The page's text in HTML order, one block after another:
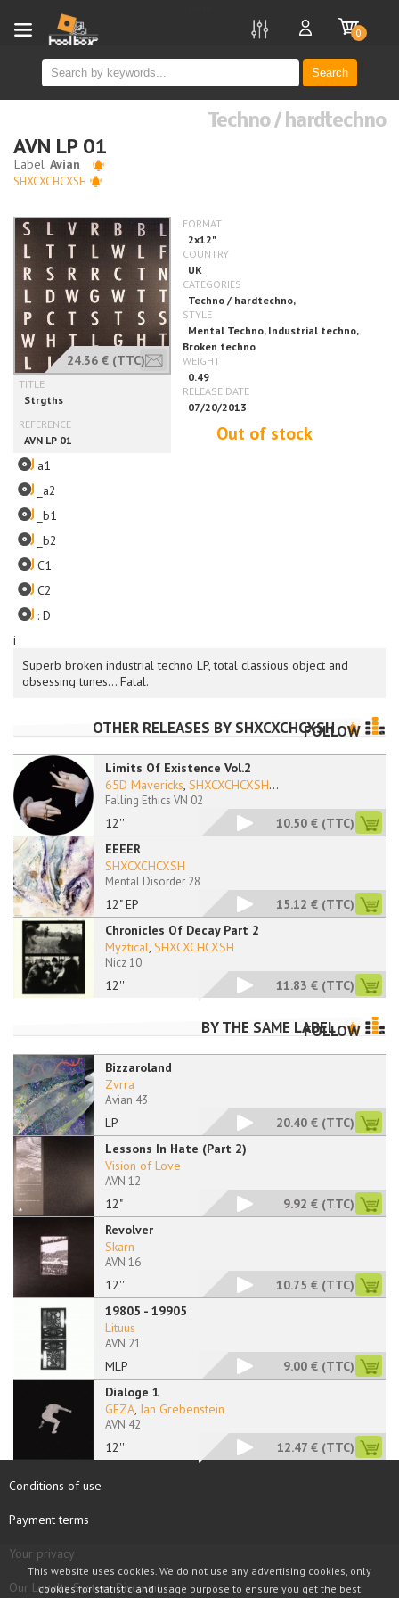
Search
0
i
Techno / hardtechno
AVN LP 01
SHXCXCHCXSH
24.36 € (TTC)
Out of stock
Superb broken industrial techno LP, total classious object and
obsessing tunes... Fatal.
a1
_a2
_b1
_b2
C1
C2
: D
OTHER RELEASES BY SHXCXCHCXSHFOLLOW
Limits Of Existence Vol.2
12''
65D Mavericks, SHXCXCHCXSH...
Falling Ethics VN 02
10.50 € (TTC)
EEEER
12" EP
SHXCXCHCXSH
Mental Disorder 28
15.12 € (TTC)
Chronicles Of Decay Part 2
12''
Myztical, SHXCXCHCXSH
Nicz 10
11.83 € (TTC)
BY THE SAME LABEL
FOLLOW
Bizzaroland
LP
Zvrra
Avian 43
20.40 € (TTC)
Lessons In Hate (Part 2)
12"
Vision of Love
AVN 12
9.92 € (TTC)
Revolver
12''
Skarn
AVN 16
10.75 € (TTC)
19805 - 19905
MLP
Lituus
AVN 21
9.00 € (TTC)
Dialoge 1
12''
GEZA, Jan Grebenstein
AVN 42
12.47 € (TTC)
Conditions of use
Payment terms
Your privacy
Our Loyalty System Discount
This website uses cookies. We do not use any advertising cookies, only
cookies for statistic and usage purpose to ensure you get the best